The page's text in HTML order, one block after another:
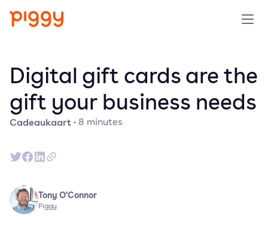
Platform
Resources
Prijzen
Over ons
Cadeaukaart· 8 minutes
Digital gift cards are the
gift your business needs
Tony O'Connor
Piggy